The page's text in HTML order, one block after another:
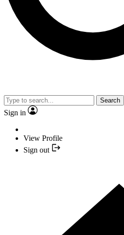
Search
Sign in
View Profile
Sign out